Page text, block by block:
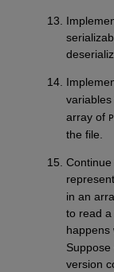
array of
the file.
in an
to read
happens
version